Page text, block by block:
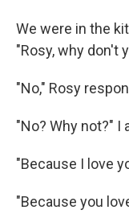
We were in the
"Rosy, why don't
"No," Rosy
"No? Why not?" I
"Because I love
"Because you